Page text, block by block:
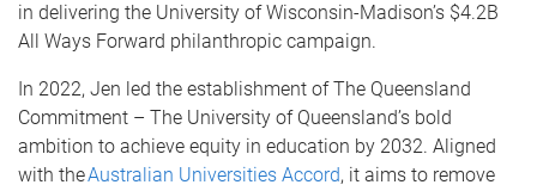
in delivering the University of Wisconsin-Madison’s $4.2B
All Ways Forward philanthropic campaign.
In 2022, Jen led the establishment of The Queensland
Commitment – The University of Queensland’s bold
ambition to achieve equity in education by 2032. Aligned
with theAustralian Universities Accord, it aims to remove